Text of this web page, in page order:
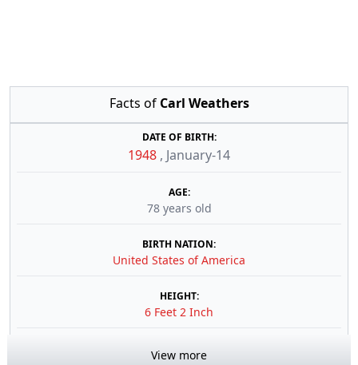
Facts of Carl Weathers
DATE OF BIRTH:
1948 , January-14
AGE:
78 years old
BIRTH NATION:
United States of America
HEIGHT:
6 Feet 2 Inch
View more